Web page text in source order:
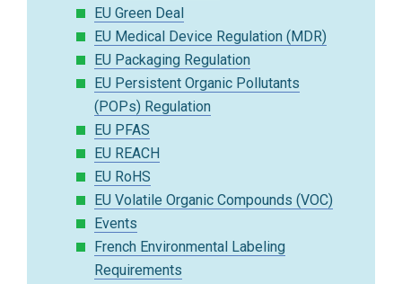
EU Green Deal
EU Medical Device Regulation (MDR)
EU Packaging Regulation
EU Persistent Organic Pollutants
(POPs) Regulation
EU PFAS
EU REACH
EU RoHS
EU Volatile Organic Compounds (VOC)
Events
French Environmental Labeling
Requirements